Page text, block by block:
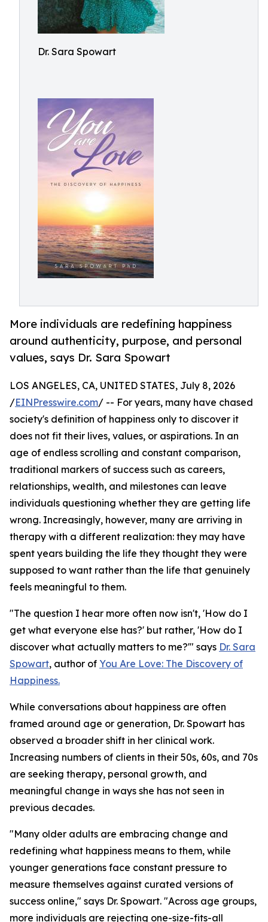
Dr. Sara Spowart
More individuals are redefining happiness
around authenticity, purpose, and personal
values, says Dr. Sara Spowart
LOS ANGELES, CA, UNITED STATES, July 8, 2026
/EINPresswire.com/ -- For years, many have chased
society's definition of happiness only to discover it
does not fit their lives, values, or aspirations. In an
age of endless scrolling and constant comparison,
traditional markers of success such as careers,
relationships, wealth, and milestones can leave
individuals questioning whether they are getting life
wrong. Increasingly, however, many are arriving in
therapy with a different realization: they may have
spent years building the life they thought they were
supposed to want rather than the life that genuinely
feels meaningful to them.
"The question I hear more often now isn't, 'How do I
get what everyone else has?' but rather, 'How do I
discover what actually matters to me?'" says Dr. Sara
Spowart, author of You Are Love: The Discovery of
Happiness.
While conversations about happiness are often
framed around age or generation, Dr. Spowart has
observed a broader shift in her clinical work.
Increasing numbers of clients in their 50s, 60s, and 70s
are seeking therapy, personal growth, and
meaningful change in ways she has not seen in
previous decades.
"Many older adults are embracing change and
redefining what happiness means to them, while
younger generations face constant pressure to
measure themselves against curated versions of
success online," says Dr. Spowart. "Across age groups,
more individuals are rejecting one-size-fits-all